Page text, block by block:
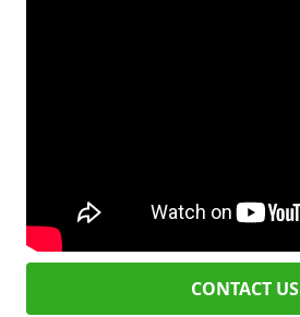
CONTACT US